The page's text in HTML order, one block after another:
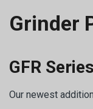
Grinder
GFR Series
Our newest